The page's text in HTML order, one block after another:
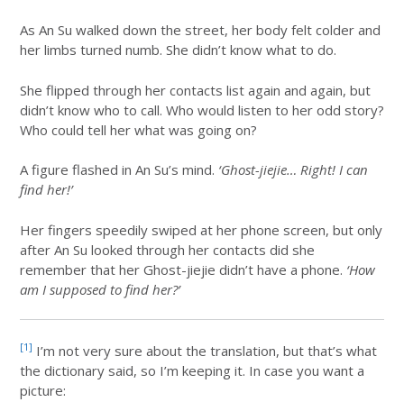
As An Su walked down the street, her body felt colder and
her limbs turned numb. She didn’t know what to do.
She flipped through her contacts list again and again, but
didn’t know who to call. Who would listen to her odd story?
Who could tell her what was going on?
A figure flashed in An Su’s mind. ‘Ghost-jiejie… Right! I can
find her!’
Her fingers speedily swiped at her phone screen, but only
after An Su looked through her contacts did she
remember that her Ghost-jiejie didn’t have a phone. ‘How
am I supposed to find her?’
[1] I’m not very sure about the translation, but that’s what
the dictionary said, so I’m keeping it. In case you want a
picture: